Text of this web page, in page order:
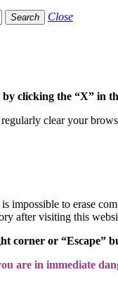
Search Close
clicking the “X” in
clear your
impossible to erase
after visiting this
corner or “Escape”
are in immediate